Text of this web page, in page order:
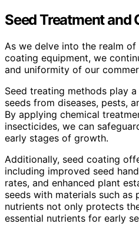
Seed Treatment and
As we delve into the realm
coating equipment, we
and uniformity of our
Seed treating methods play
seeds from diseases, pests,
By applying chemical
insecticides, we can
early stages of growth.
Additionally, seed coating
including improved seed
rates, and enhanced plant
seeds with materials such as
nutrients not only protects
essential nutrients for early